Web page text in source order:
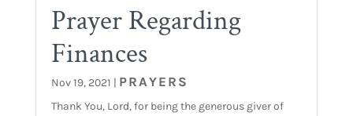
Prayer Regarding
Finances
Nov 19, 2021 | PRAYERS
Thank You, Lord, for being the generous giver of